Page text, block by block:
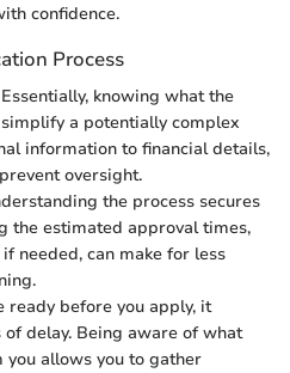
confidence.
Process
knowing what the
a potentially complex
information to financial details,
oversight.
the process secures
the estimated approval times,
needed, can make for less
ready before you apply, it
of delay. Being aware of what
you allows you to gather